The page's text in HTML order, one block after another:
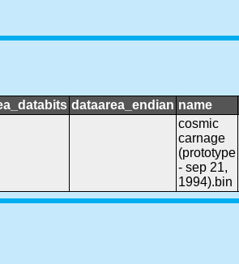
dataarea_endian name
cosmic
carnage
(prototype
- sep 21,
1994).bin